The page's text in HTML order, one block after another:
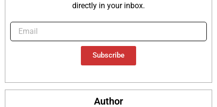
directly in your inbox.
Subscribe
Author